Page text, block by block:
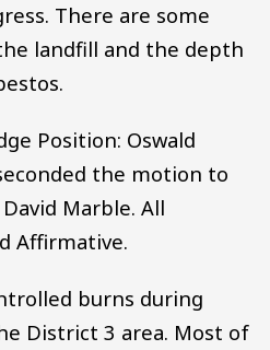
There are some
landfill and the depth
Position: Oswald
the motion to
Marble. All
Affirmative.
burns during
District 3 area. Most of